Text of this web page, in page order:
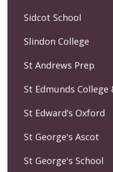
Sidcot School
Slindon College
St Andrews Prep
St Edmunds College
St Edward’s Oxford
St George's Ascot
St George's School